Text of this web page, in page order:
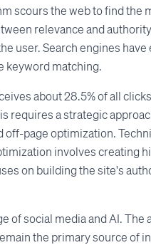
scours the web to find the
relevance and
user. Search engines
keyword matching.
about 28.5% of all
requires a strategic
page optimization.
involves creating
on building the site's
of social media and AI. The
the primary source of